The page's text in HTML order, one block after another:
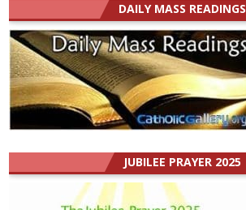
DAILY MASS READINGS
JUBILEE PRAYER 2025